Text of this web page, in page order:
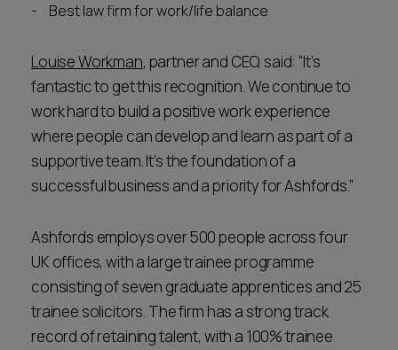
Best law firm for work/life balance
Louise Workman, partner and CEO, said: “It’s
fantastic to get this recognition. We continue to
work hard to build a positive work experience
where people can develop and learn as part of a
supportive team. It’s the foundation of a
successful business and a priority for Ashfords.”
Ashfords employs over 500 people across four
UK offices, with a large trainee programme
consisting of seven graduate apprentices and 25
trainee solicitors. The firm has a strong track
record of retaining talent, with a 100% trainee